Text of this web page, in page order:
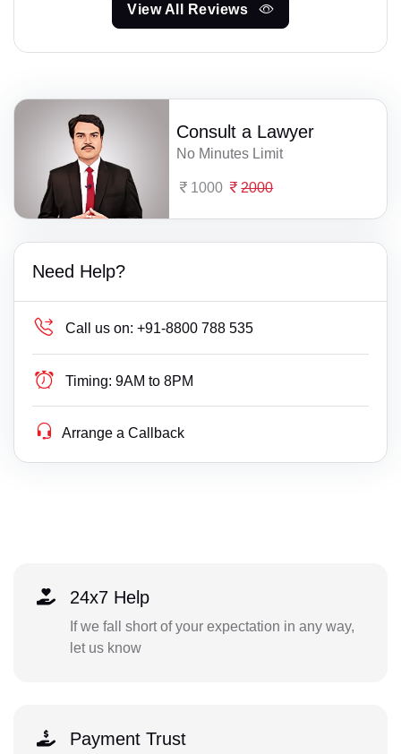
View All Reviews
Consult a Lawyer
No Minutes Limit
1000 2000
Need Help?
Call us on: +91-8800 788 535
Timing: 9AM to 8PM
Arrange a Callback
24x7 Help
If we fall short of your expectation in any way,
let us know
Payment Trust